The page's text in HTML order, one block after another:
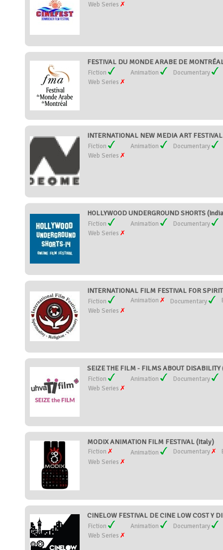
Web Series
FESTIVAL DU MONDE ARABE DE
Fiction Animation
Documentary
Web Series
INTERNATIONAL NEW MEDIA ART
Fiction Animation
Documentary
Web Series
HOLLYWOOD UNDERGROUND SHORTS
Fiction Animation
Documentary
Web Series
INTERNATIONAL FILM FESTIVAL FOR
Fiction Animation Documentary
Web Series
SEIZE THE FILM - FILMS ABOUT
Fiction Animation
Documentary
Web Series
MODIX ANIMATION FILM FESTIVAL (Italy)
Fiction Animation Documentary
Web Series
CINELOW FESTIVAL DE CINE LOW COST Y
Fiction Animation
Documentary
Web Series